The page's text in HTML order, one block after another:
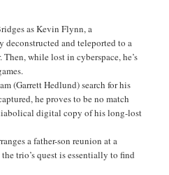
as Kevin Flynn, a
deconstructed and teleported to a
while lost in cyberspace, he’s
(Garrett Hedlund) search for his
he proves to be no match
digital copy of his long-lost
a father-son reunion at a
trio’s quest is essentially to find